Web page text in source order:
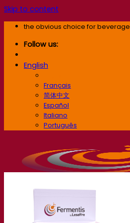
Skip to content
the obvious choice for beverage
Follow us:
English
Français
简体中文
Español
Italiano
Português